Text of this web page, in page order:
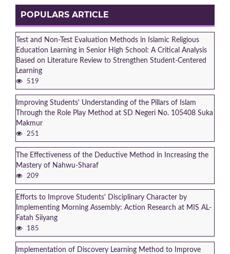
POPULARS ARTICLE
Test and Non-Test Evaluation Methods in Islamic Religious
Education Learning in Senior High School: A Critical Analysis
Based on Literature Review to Strengthen Student-Centered
Learning
519
Improving Students' Understanding of the Pillars of Islam
Through the Role Play Method at SD Negeri No. 105408 Suka
Makmur
251
The Effectiveness of the Deductive Method in Increasing the
Mastery of Nahwu-Sharaf
209
Efforts to Improve Students' Disciplinary Character by
Implementing Morning Assembly: Action Research at MIS AL-
Fatah Siiyang
185
Implementation of Discovery Learning Method to Improve